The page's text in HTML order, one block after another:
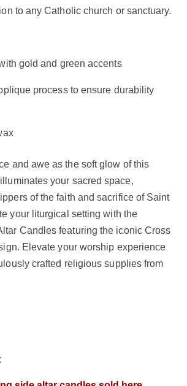
to any Catholic church or sanctuary.
gold and green accents
process to ensure durability
and awe as the soft glow of this
your sacred space,
of the faith and sacrifice of Saint
your liturgical setting with the
Candles featuring the iconic Cross
Elevate your worship experience
crafted religious supplies from